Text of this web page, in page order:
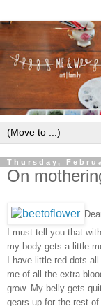
Thursday,
On
I must tell you that
my body gets a little
I have little red dots
me of all the extra
grow. My belly gets
gears up for the rest